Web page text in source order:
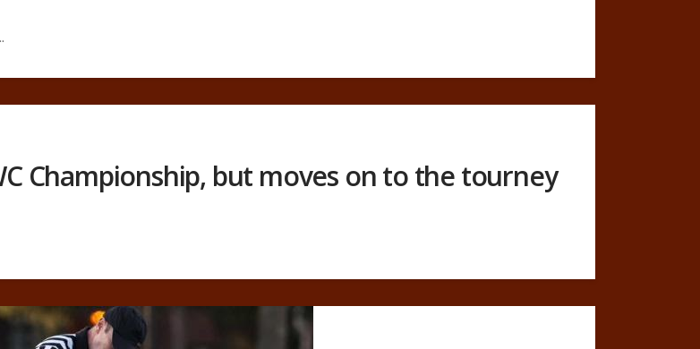
Championship, but moves on to the tourney